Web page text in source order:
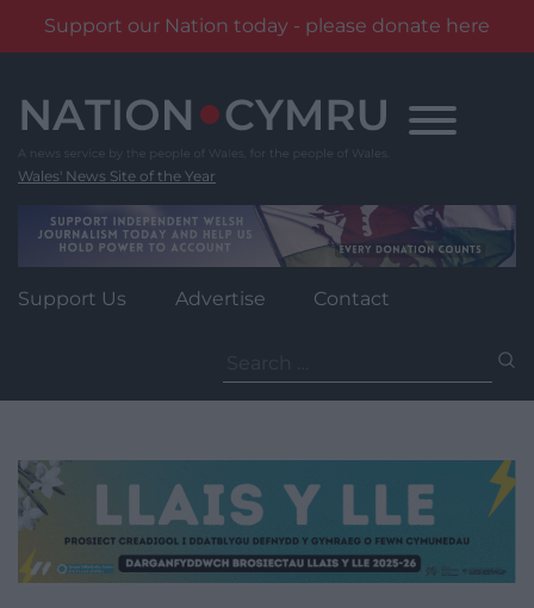
Support our Nation today - please donate here
content
Wales' News Site of the Year
Support Us Advertise Contact
for: